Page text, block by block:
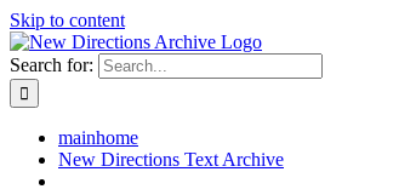
Skip to content
Search for:
mainhome
New Directions Text Archive